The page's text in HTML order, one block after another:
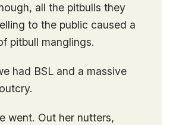
all the pitbulls they
to the public caused a
pitbull manglings.
had BSL and a massive
went. Out her nutters,